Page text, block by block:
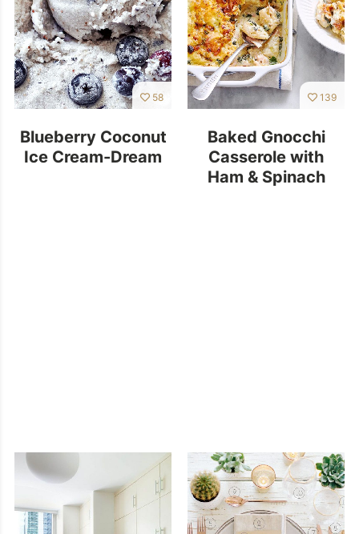
58
Blueberry Coconut
Ice Cream-Dream
139
Baked Gnocchi
Casserole with
Ham & Spinach